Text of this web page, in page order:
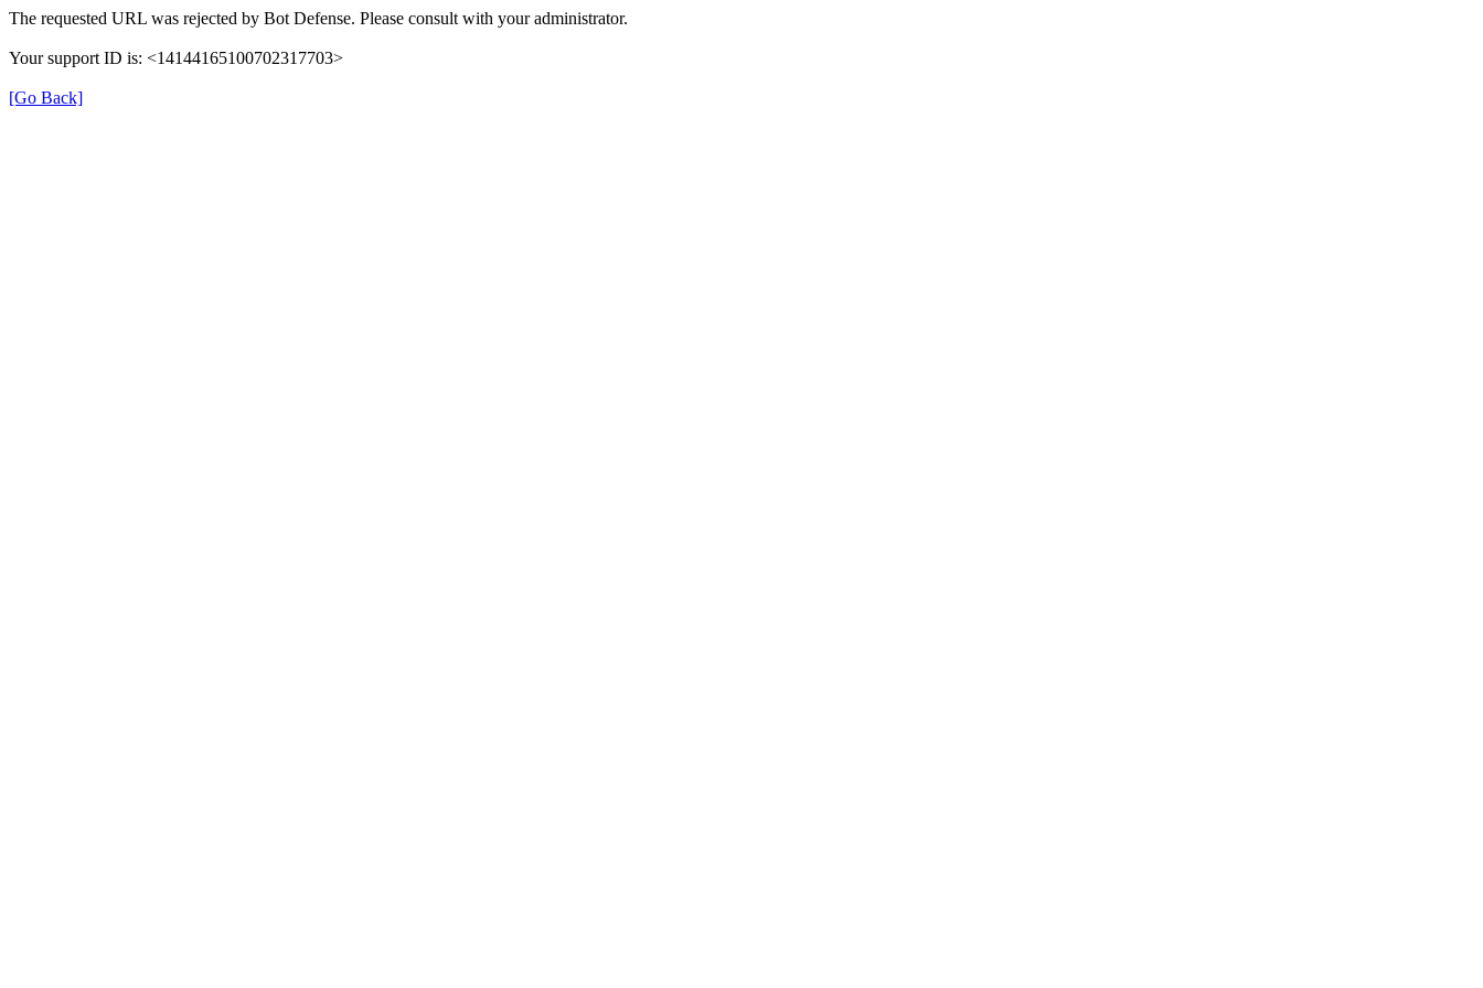
The requested URL was rejected by Bot Defense. Please consult with your administrator.
Your support ID is: <14144165100702317703>
[Go Back]